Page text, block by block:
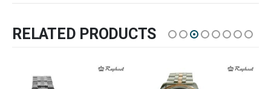
RELATED PRODUCTS